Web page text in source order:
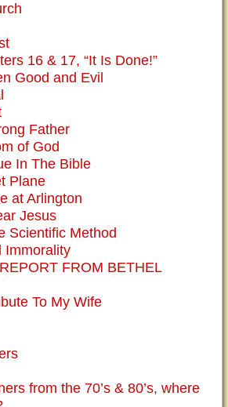
16 & 17, “It Is Done!”
Good and Evil
Father
of God
In The Bible
Plane
at Arlington
Jesus
Scientific Method
Immorality
FROM BETHEL
To My Wife
from the 70’s & 80’s, where